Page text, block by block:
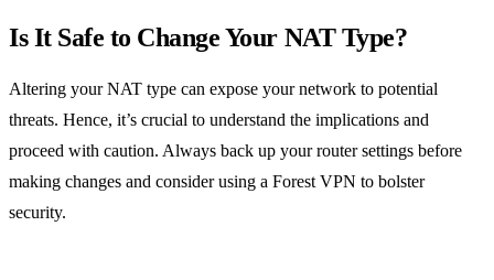
Is It Safe to Change Your NAT Type?
Altering your NAT type can expose your network to potential
threats. Hence, it’s crucial to understand the implications and
proceed with caution. Always back up your router settings before
making changes and consider using a Forest VPN to bolster
security.